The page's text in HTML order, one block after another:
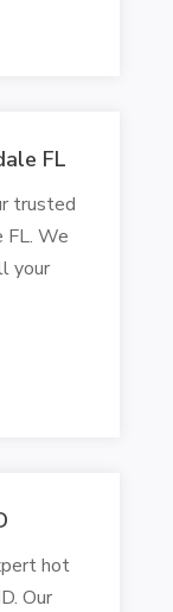
FL
trusted
FL. We
your
hot
Our